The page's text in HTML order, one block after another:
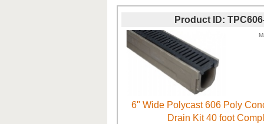
Product ID
6" Wide Polycast 606 Poly
Drain Kit 40 foot